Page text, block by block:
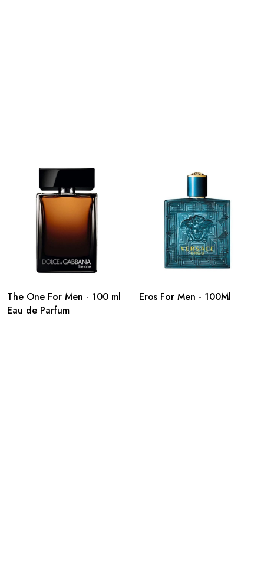
The One For Men - 100 ml
Eau de Parfum
Eros For Men - 100Ml